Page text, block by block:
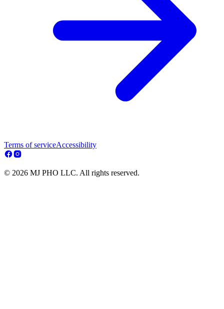
Terms of serviceAccessibility
© 2026 MJ PHO LLC. All rights reserved.